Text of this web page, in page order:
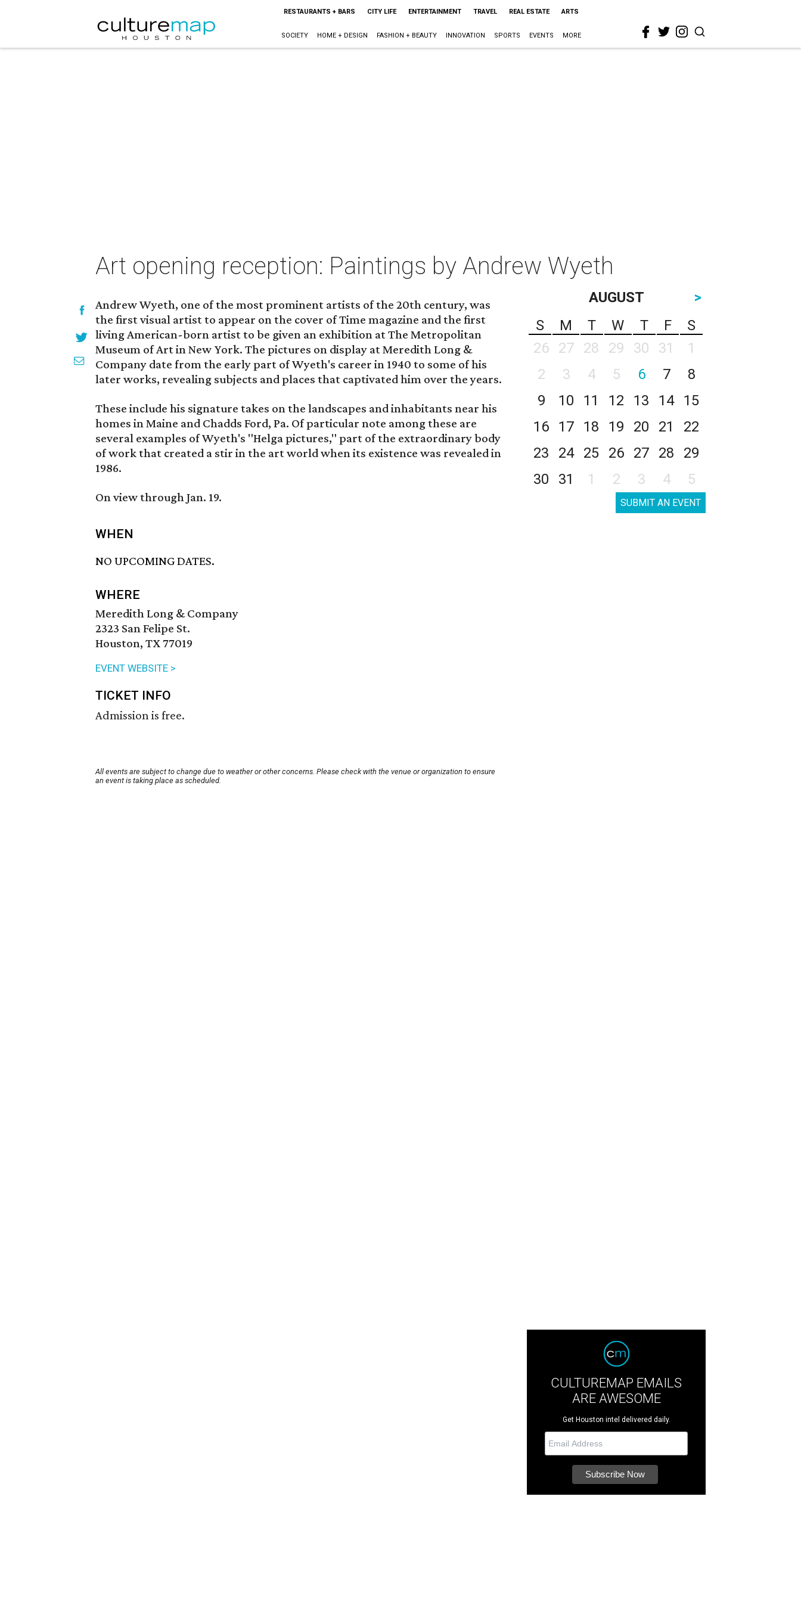
RESTAURANTS + BARS CITY LIFE ENTERTAINMENT TRAVEL REAL ESTATE ARTS
SOCIETY HOME + DESIGN FASHION + BEAUTY INNOVATION SPORTS EVENTS MORE
Art opening reception: Paintings by Andrew Wyeth
Andrew Wyeth, one of the most prominent artists of the 20th century, was
the first visual artist to appear on the cover of Time magazine and the first
living American-born artist to be given an exhibition at The Metropolitan
Museum of Art in New York. The pictures on display at Meredith Long &
Company date from the early part of Wyeth's career in 1940 to some of his
later works, revealing subjects and places that captivated him over the years.
These include his signature takes on the landscapes and inhabitants near his
homes in Maine and Chadds Ford, Pa. Of particular note among these are
several examples of Wyeth's "Helga pictures," part of the extraordinary body
of work that created a stir in the art world when its existence was revealed in
1986.
On view through Jan. 19.
WHEN
NO UPCOMING DATES.
WHERE
Meredith Long & Company
2323 San Felipe St.
Houston, TX 77019
EVENT WEBSITE >
TICKET INFO
Admission is free.
All events are subject to change due to weather or other concerns. Please check with the venue or organization to ensure
an event is taking place as scheduled.
AUGUST
>
S
M T W T F
S
26
27 28 29 30 31
1
2
3 4 5 6 7
8
9
10 11 12 13 14
15
16
17 18 19 20 21
22
23
24 25 26 27 28
29
30
31 1 2 3 4 5
SUBMIT AN EVENT
CULTUREMAP EMAILS
ARE AWESOME
Get Houston intel delivered daily.